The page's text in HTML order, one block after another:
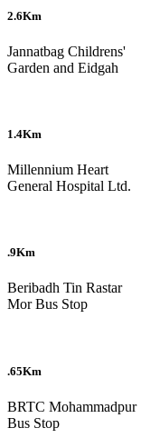
2.6Km
Jannatbag Childrens'
Garden and Eidgah
1.4Km
Millennium Heart
General Hospital Ltd.
.9Km
Beribadh Tin Rastar
Mor Bus Stop
.65Km
BRTC Mohammadpur
Bus Stop